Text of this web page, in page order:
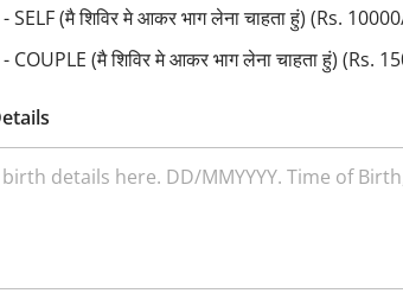
SELF (मै शिविर मे आकर भाग लेना चाहता हुं) (Rs.
COUPLE (मै शिविर मे आकर भाग लेना चाहता हुं)